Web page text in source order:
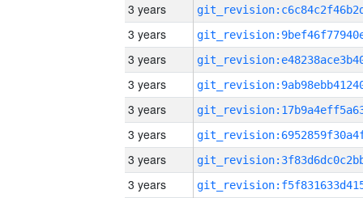
3 years
3 years
3 years
3 years
3 years
3 years
3 years
3 years